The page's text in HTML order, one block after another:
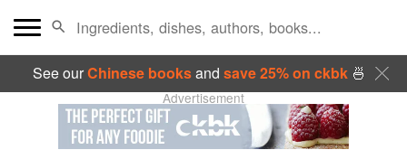
See ourChinese booksand save 25% on ckbk🍜
Advertisement